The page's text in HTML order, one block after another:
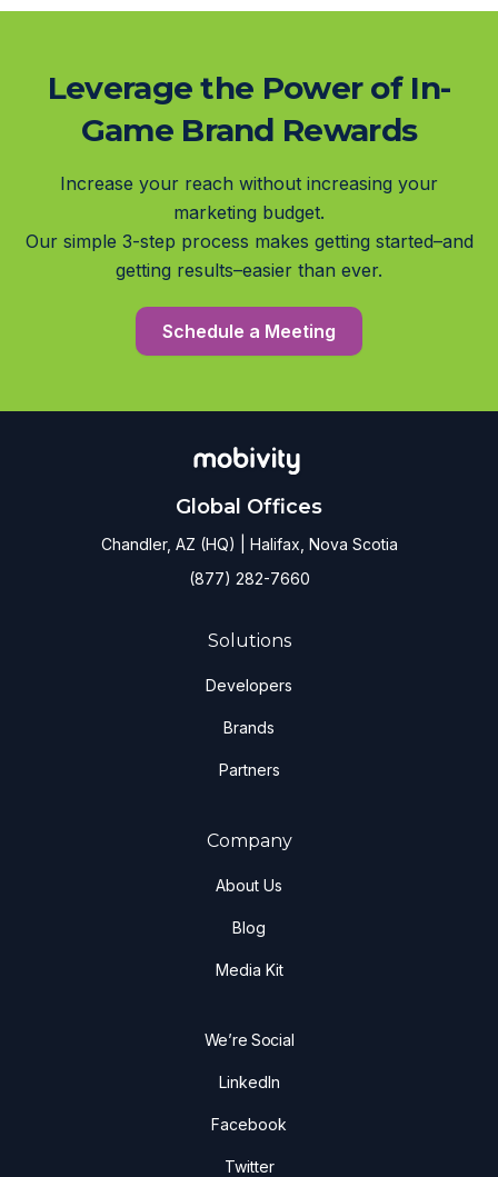
Leverage the Power of In-
Game Brand Rewards
Increase your reach without increasing your
marketing budget.
Our simple 3-step process makes getting started–and
getting results–easier than ever.
Schedule a Meeting
Global Offices
Chandler, AZ (HQ) | Halifax, Nova Scotia
(877) 282-7660
Solutions
Developers
Brands
Partners
Company
About Us
Blog
Media Kit
We’re Social
LinkedIn
Facebook
Twitter